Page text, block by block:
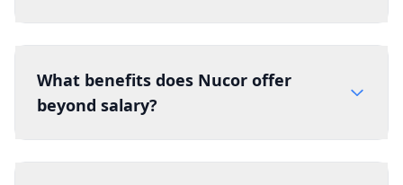
What benefits does Nucor offer
beyond salary?